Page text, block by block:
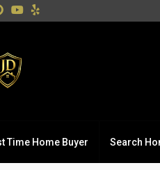
Time Home Buyer Search